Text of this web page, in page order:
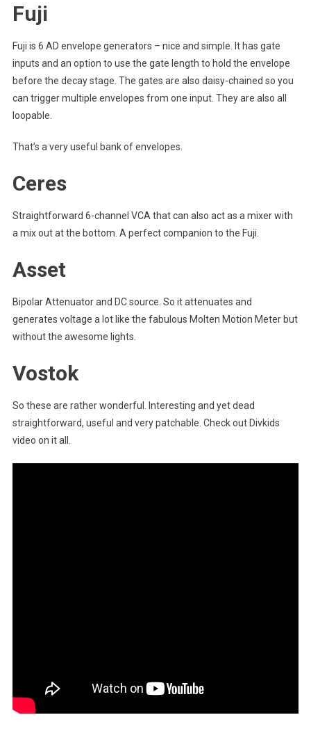
Fuji
Fuji is 6 AD envelope generators – nice and simple. It has gate
inputs and an option to use the gate length to hold the envelope
before the decay stage. The gates are also daisy-chained so you
can trigger multiple envelopes from one input. They are also all
loopable.
That’s a very useful bank of envelopes.
Ceres
Straightforward 6-channel VCA that can also act as a mixer with
a mix out at the bottom. A perfect companion to the Fuji.
Asset
Bipolar Attenuator and DC source. So it attenuates and
generates voltage a lot like the fabulous Molten Motion Meter but
without the awesome lights.
Vostok
So these are rather wonderful. Interesting and yet dead
straightforward, useful and very patchable. Check out Divkids
video on it all.